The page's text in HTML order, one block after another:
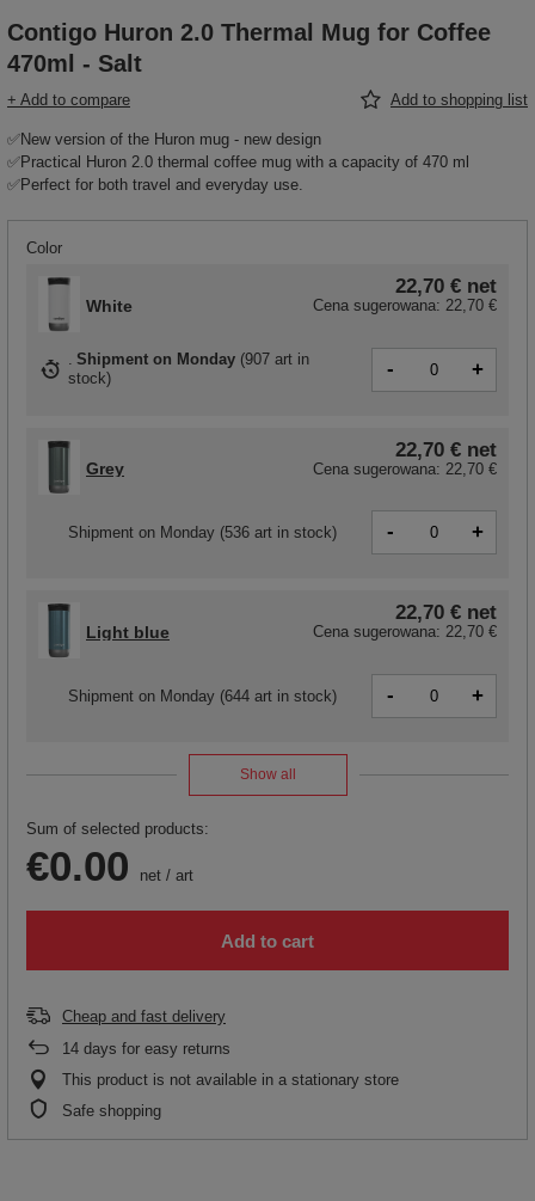
Contigo Huron 2.0 Thermal Mug for Coffee
470ml - Salt
+ Add to compare Add to shopping list
✅New version of the Huron mug - new design
✅Practical Huron 2.0 thermal coffee mug with a capacity of 470 ml
✅Perfect for both travel and everyday use.
Color
White
22,70 € net
Cena sugerowana: 22,70 €
Shipment on Monday (907 art in
stock) - +
Grey
22,70 € net
Cena sugerowana: 22,70 €
Shipment on Monday (536 art in stock) - +
Light blue
22,70 € net
Cena sugerowana: 22,70 €
Shipment on Monday (644 art in stock) - +
Show all
Sum of selected products:
€0.00 net / art
Add to cart
Cheap and fast delivery
14 days for easy returns
This product is not available in a stationary store
Safe shopping